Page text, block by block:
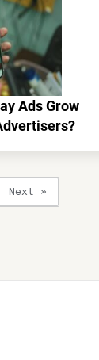
Ads Grow
Next »